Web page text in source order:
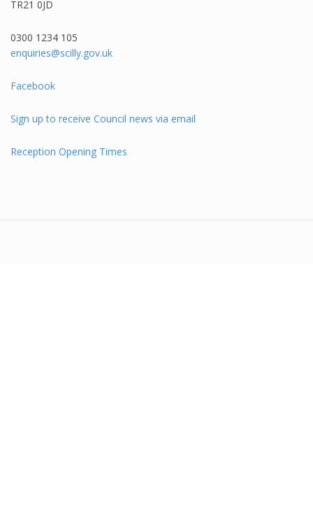
TR21 0JD
0300 1234 105​
enquiries@scilly.gov.uk
Facebook
Sign up to receive Council news via email
Reception Opening Times